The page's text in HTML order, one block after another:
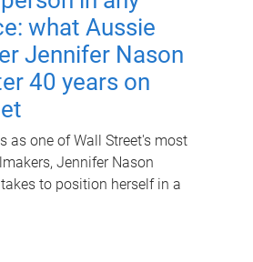
what Aussie
Jennifer Nason
40 years on
as one of Wall Street's most
Jennifer Nason
to position herself in a